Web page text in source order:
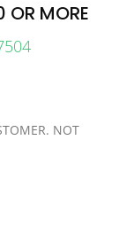
OR MORE
NOT